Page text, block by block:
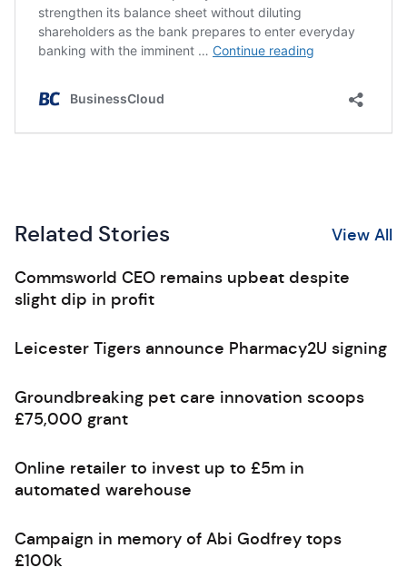
Related Stories View All
Commsworld CEO remains upbeat despite
slight dip in profit
Leicester Tigers announce Pharmacy2U signing
Groundbreaking pet care innovation scoops
£75,000 grant
Online retailer to invest up to £5m in
automated warehouse
Campaign in memory of Abi Godfrey tops
£100k